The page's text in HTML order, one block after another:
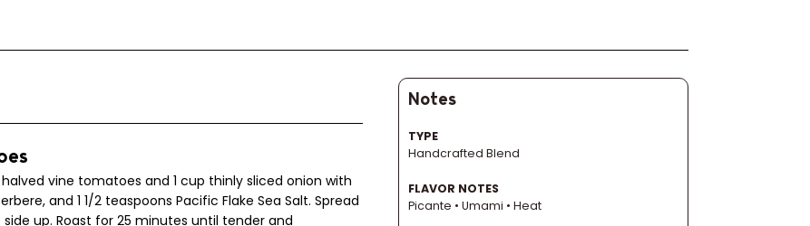
vine tomatoes and 1 cup thinly sliced onion with
and 1 1/2 teaspoons Pacific Flake Sea Salt. Spread
up. Roast for 25 minutes until tender and
Notes
TYPE
Handcrafted Blend
FLAVOR NOTES
Picante • Umami • Heat